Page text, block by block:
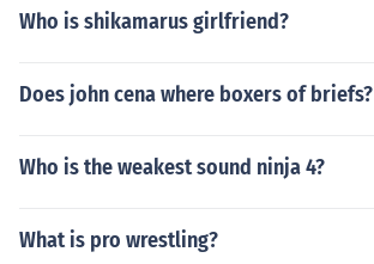
Who is shikamarus girlfriend?
Does john cena where boxers of briefs?
Who is the weakest sound ninja 4?
What is pro wrestling?